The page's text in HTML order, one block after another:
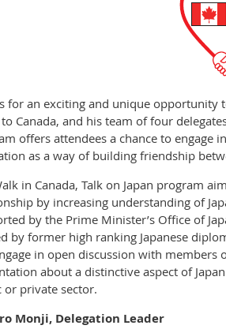
for an exciting and unique
to Canada, and his team of four
offers attendees a chance to engage
as a way of building friendship
in Canada, Talk on Japan program
by increasing understanding of
by the Prime Minister’s Office of
by former high ranking Japanese
in open discussion with members
about a distinctive aspect of
or private sector.
Monji, Delegation Leader